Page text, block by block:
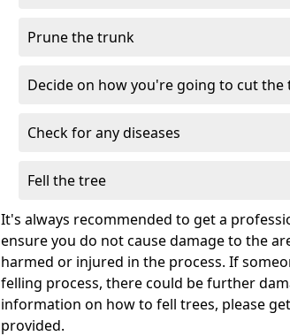
Prune the trunk
Decide on how you're going to cut
Check for any diseases
Fell the tree
It's always recommended to get a
ensure you do not cause damage to the
harmed or injured in the process. If
felling process, there could be further
information on how to fell trees, please
provided.